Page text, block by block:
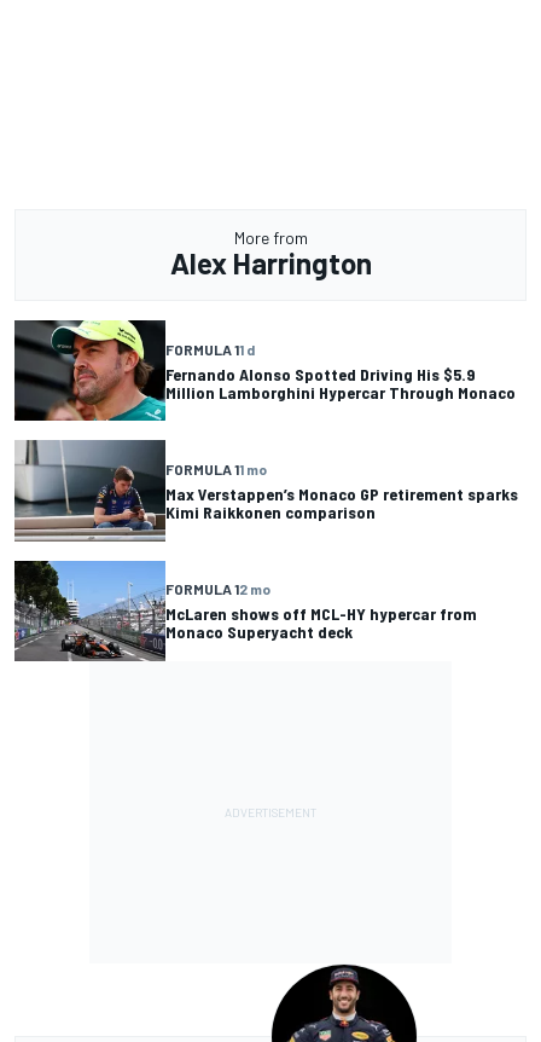
More from
Alex Harrington
FORMULA 11 d
Fernando Alonso Spotted Driving His $5.9
Million Lamborghini Hypercar Through Monaco
FORMULA 11 mo
Max Verstappen’s Monaco GP retirement sparks
Kimi Raikkonen comparison
FORMULA 12 mo
McLaren shows off MCL-HY hypercar from
Monaco Superyacht deck